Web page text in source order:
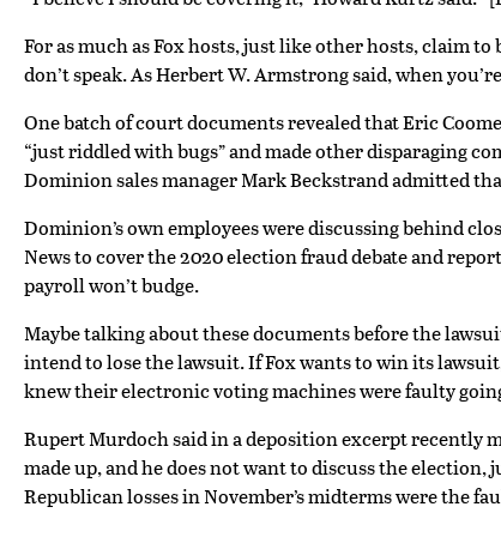
For as much as Fox hosts, just like other hosts, claim
don’t speak. As Herbert W. Armstrong said, when
One batch of court documents revealed that Eric
“just riddled with bugs” and made other disparaging
Dominion sales manager Mark Beckstrand admitted
Dominion’s own employees were discussing behind
News to cover the 2020 election fraud debate and
payroll won’t budge.
Maybe talking about these documents before the
intend to lose the lawsuit. If Fox wants to win its
knew their electronic voting machines were faulty
Rupert Murdoch said in a deposition excerpt recently
made up, and he does not want to discuss the
Republican losses in November’s midterms were the